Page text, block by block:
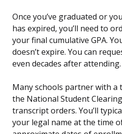
Once you’ve graduated or
has expired, you’ll need to
your final cumulative GPA.
doesn’t expire. You can
even decades after attending.
Many schools partner with a
the National Student
transcript orders. You’ll
your legal name at the time